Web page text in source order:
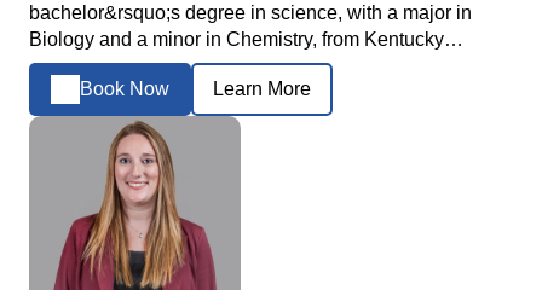
bachelor&rsquo;s degree in science, with a major in
Biology and a minor in Chemistry, from Kentucky…
Book Now Learn More